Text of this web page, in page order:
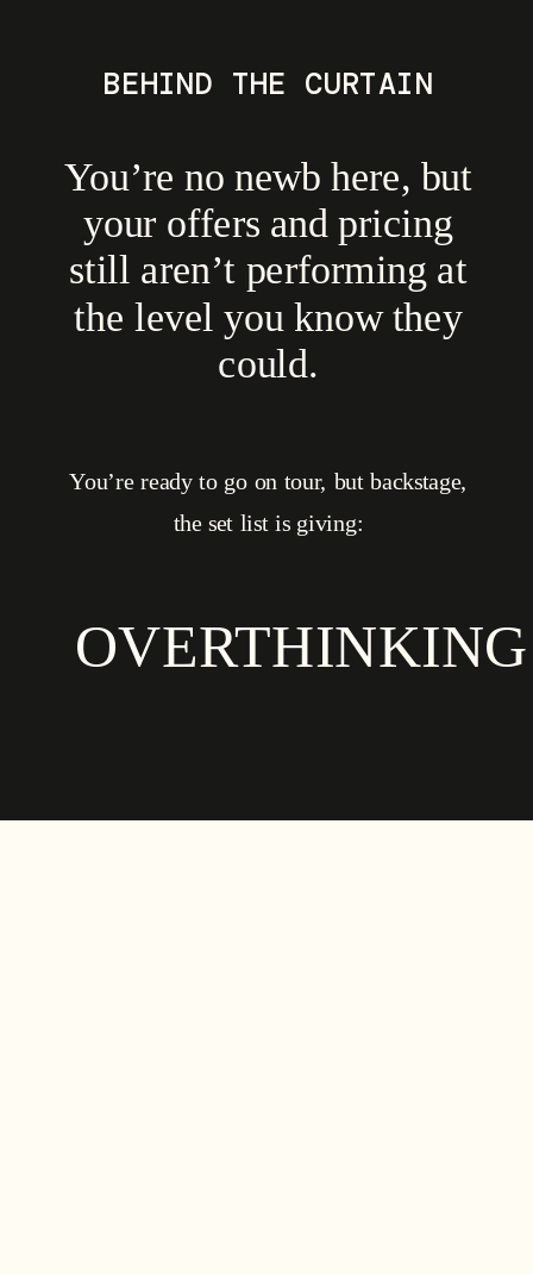
You’re ready to go on tour, but backstage,
the set list is giving:
OVERTHINKING
BEHIND THE CURTAIN
You’re no newb here, but
your offers and pricing
still aren’t performing at
the level you know they
could.